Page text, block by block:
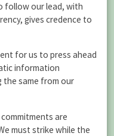
follow our lead, with
gives credence to
for us to press ahead
information
the same from our
are
must strike while the